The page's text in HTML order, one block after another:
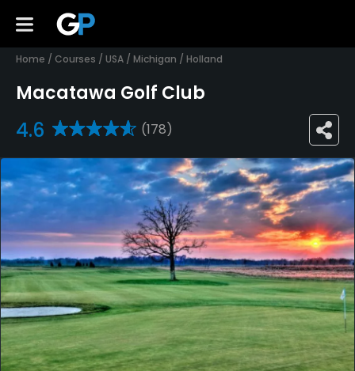
Home / Courses / USA / Michigan / Holland
Macatawa Golf Club
4.6 (178)